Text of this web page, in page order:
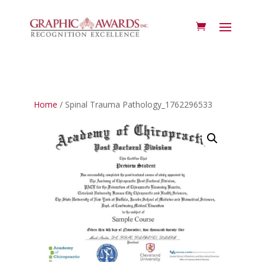
Home / Spinal Trauma Pathology_1762296533